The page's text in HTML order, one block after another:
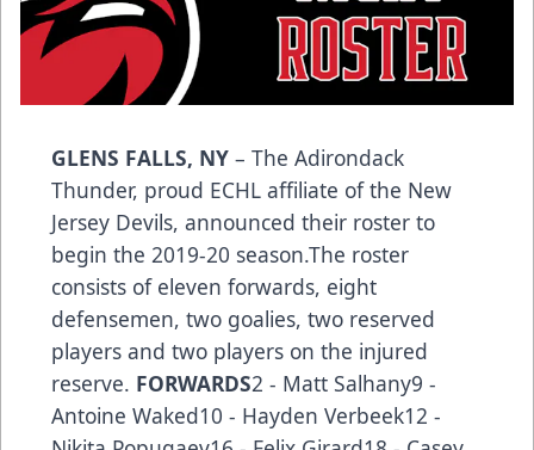
GLENS FALLS, NY – The Adirondack
Thunder, proud ECHL affiliate of the New
Jersey Devils, announced their roster to
begin the 2019-20 season.The roster
consists of eleven forwards, eight
defensemen, two goalies, two reserved
players and two players on the injured
reserve. FORWARDS2 - Matt Salhany9 -
Antoine Waked10 - Hayden Verbeek12 -